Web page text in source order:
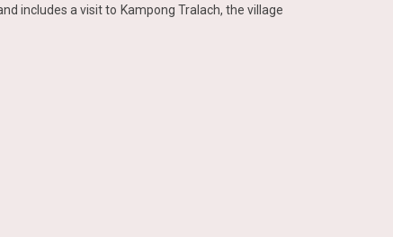
includes a visit to Kampong Tralach, the village